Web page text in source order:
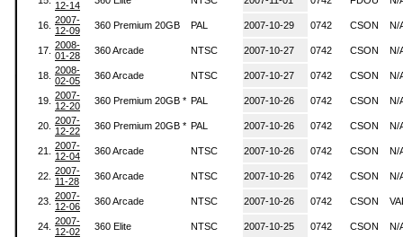
12-14
16. 2007-
12-09
360 Premium 20GB PAL 2007-10-29 0742 CSON N/
17. 2008-
01-28
360 Arcade NTSC 2007-10-27 0742 CSON N/
18. 2008-
02-05
360 Arcade NTSC 2007-10-27 0742 CSON N/
19. 2007-
12-20
360 Premium 20GB * PAL 2007-10-26 0742 CSON N/
20. 2007-
12-22
360 Premium 20GB * PAL 2007-10-26 0742 CSON N/
21.
2007-
12-04
360 Arcade NTSC 2007-10-26 0742 CSON N/
22. 2007-
11-28
360 Arcade NTSC 2007-10-26 0742 CSON N/
23. 2007-
12-06
360 Arcade NTSC 2007-10-26 0742 CSON
24. 2007-
12-02
360 Elite NTSC 2007-10-25 0742 CSON N/